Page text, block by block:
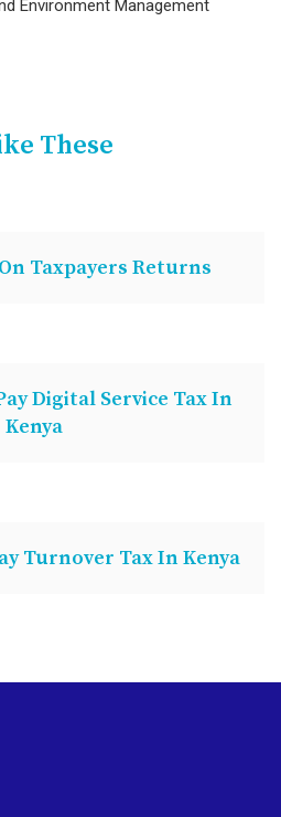
Environment Management
These
Taxpayers Returns
Digital Service Tax In
Kenya
Turnover Tax In Kenya